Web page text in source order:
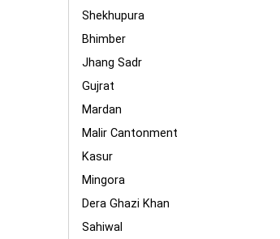
Shekhupura
Bhimber
Jhang Sadr
Gujrat
Mardan
Malir Cantonment
Kasur
Mingora
Dera Ghazi Khan
Sahiwal